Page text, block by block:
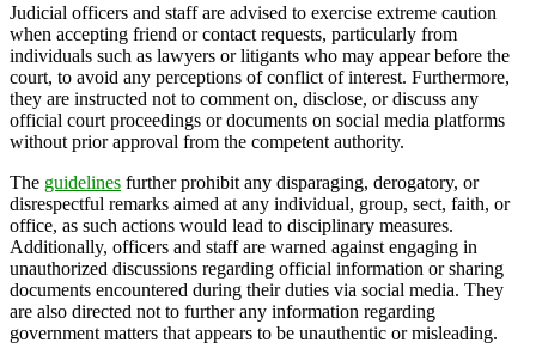
Judicial officers and staff are advised to exercise extreme caution
when accepting friend or contact requests, particularly from
individuals such as lawyers or litigants who may appear before the
court, to avoid any perceptions of conflict of interest. Furthermore,
they are instructed not to comment on, disclose, or discuss any
official court proceedings or documents on social media platforms
without prior approval from the competent authority.
The guidelines further prohibit any disparaging, derogatory, or
disrespectful remarks aimed at any individual, group, sect, faith, or
office, as such actions would lead to disciplinary measures.
Additionally, officers and staff are warned against engaging in
unauthorized discussions regarding official information or sharing
documents encountered during their duties via social media. They
are also directed not to further any information regarding
government matters that appears to be unauthentic or misleading.